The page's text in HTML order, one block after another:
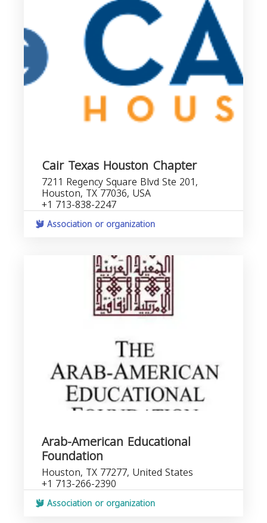
Cair Texas Houston Chapter
7211 Regency Square Blvd Ste 201,
Houston, TX 77036, USA
+1 713-838-2247
Association or organization
Arab-American Educational
Foundation
Houston, TX 77277, United States
+1 713-266-2390
Association or organization